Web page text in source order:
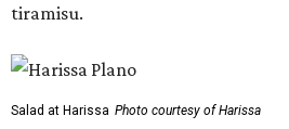
tiramisu.
Salad at Harissa Photo courtesy of Harissa